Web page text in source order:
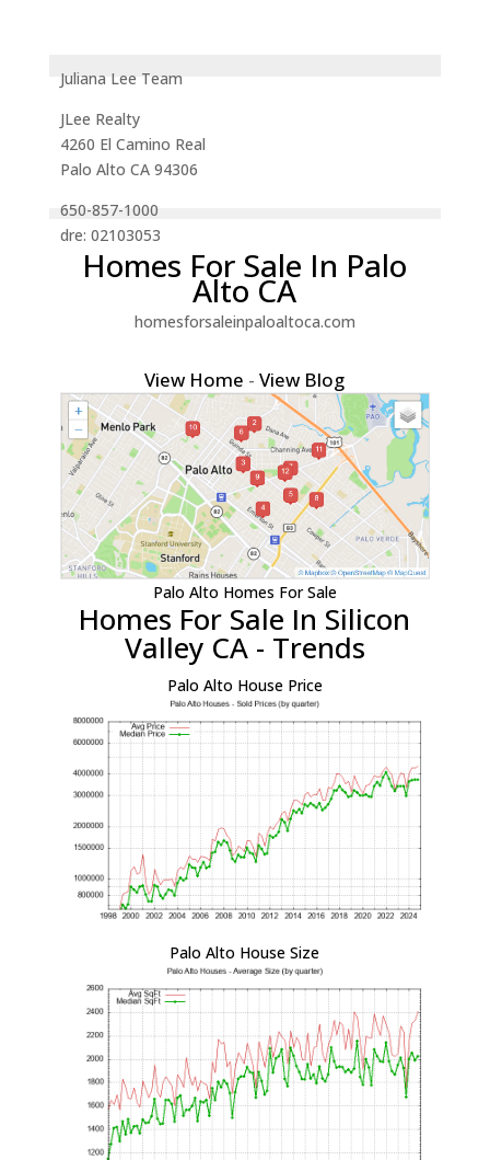
Juliana Lee Team
JLee Realty
4260 El Camino Real
Palo Alto CA 94306
650-857-1000
dre: 02103053
Homes For Sale In Palo
Alto CA
homesforsaleinpaloaltoca.com
View Home -View Blog
Palo Alto Homes For Sale
Homes For Sale In Silicon
Valley CA - Trends
Palo Alto House Price
Palo Alto House Size